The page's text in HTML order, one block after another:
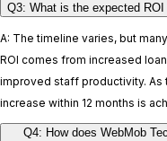
Q3: What is the expected
A: The timeline varies, but
ROI comes from increased
improved staff productivity. As
increase within 12 months is
Q4: How does WebMob